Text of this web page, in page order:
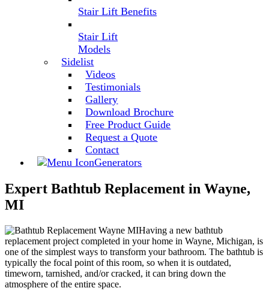
Stair Lift Benefits
Stair Lift
Models
Sidelist
Videos
Testimonials
Gallery
Download Brochure
Free Product Guide
Request a Quote
Contact
Generators
Expert Bathtub Replacement in Wayne,
MI
Having a new bathtub
replacement project completed in your home in Wayne, Michigan, is
one of the simplest ways to transform your bathroom. The bathtub is
typically the focal point of this room, so when it is outdated,
timeworn, tarnished, and/or cracked, it can bring down the
atmosphere of the entire space.